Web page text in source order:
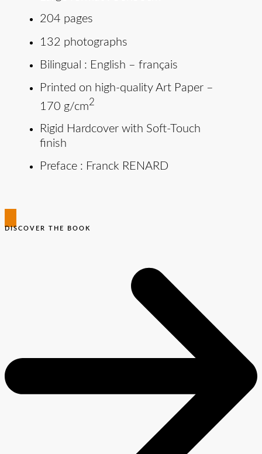
204 pages
132 photographs
Bilingual : English – français
Printed on high-quality Art Paper –
170 g/cm2
Rigid Hardcover with Soft-Touch
finish
Preface : Franck RENARD
DISCOVER THE BOOK